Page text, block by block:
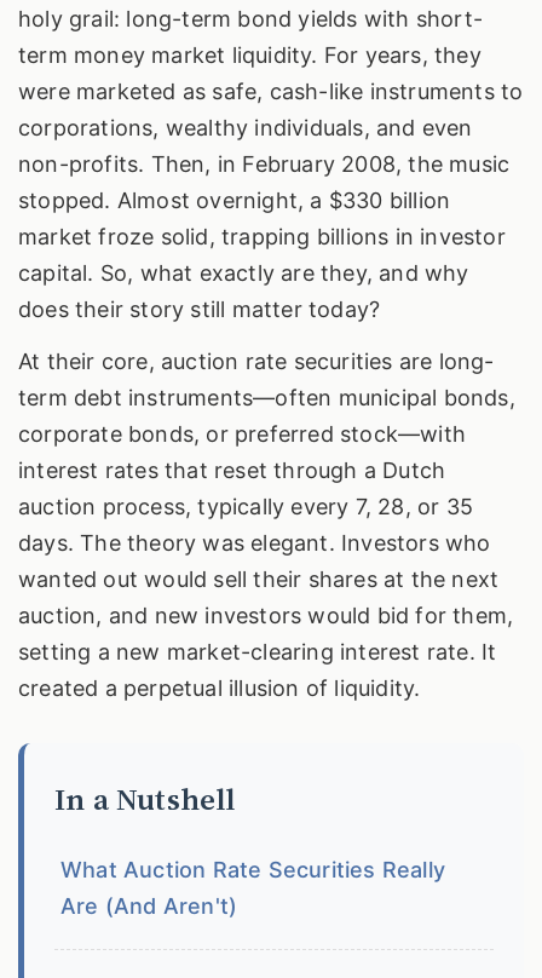
holy grail: long-term bond yields with short-
term money market liquidity. For years, they
were marketed as safe, cash-like instruments to
corporations, wealthy individuals, and even
non-profits. Then, in February 2008, the music
stopped. Almost overnight, a $330 billion
market froze solid, trapping billions in investor
capital. So, what exactly are they, and why
does their story still matter today?
At their core, auction rate securities are long-
term debt instruments—often municipal bonds,
corporate bonds, or preferred stock—with
interest rates that reset through a Dutch
auction process, typically every 7, 28, or 35
days. The theory was elegant. Investors who
wanted out would sell their shares at the next
auction, and new investors would bid for them,
setting a new market-clearing interest rate. It
created a perpetual illusion of liquidity.
In a Nutshell
What Auction Rate Securities Really
Are (And Aren't)